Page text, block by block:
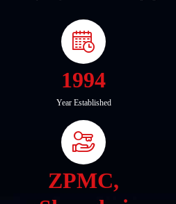
1994
Year Established
ZPMC,